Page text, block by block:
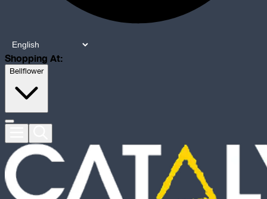
Shopping At:
Bellflower